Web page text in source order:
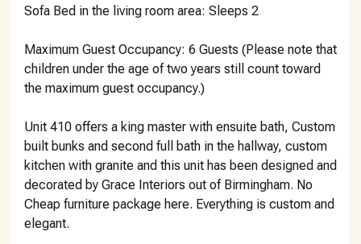
Sofa Bed in the living room area: Sleeps 2
Maximum Guest Occupancy: 6 Guests (Please note that
children under the age of two years still count toward
the maximum guest occupancy.)
Unit 410 offers a king master with ensuite bath, Custom
built bunks and second full bath in the hallway, custom
kitchen with granite and this unit has been designed and
decorated by Grace Interiors out of Birmingham. No
Cheap furniture package here. Everything is custom and
elegant.